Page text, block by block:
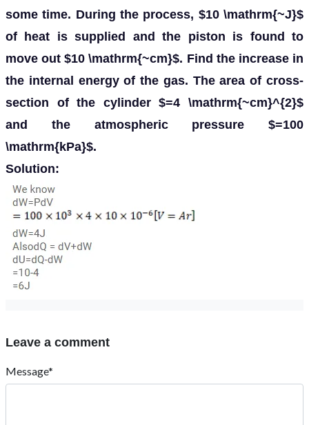
some time. During the process, $10 \mathrm{~J}$
of heat is supplied and the piston is found to
move out $10 \mathrm{~cm}$. Find the increase in
the internal energy of the gas. The area of cross-
section of the cylinder $=4 \mathrm{~cm}^{2}$
and the atmospheric pressure $=100
\mathrm{kPa}$.
Solution:
Leave a comment
Message*